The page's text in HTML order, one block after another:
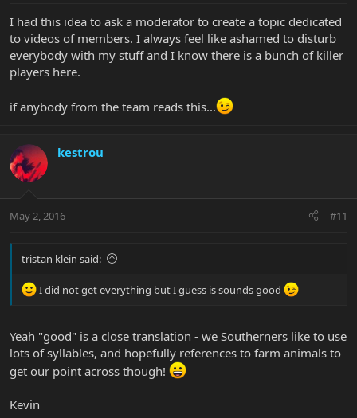
I had this idea to ask a moderator to create a topic dedicated
to videos of members. I always feel like ashamed to disturb
everybody with my stuff and I know there is a bunch of killer
players here.
if anybody from the team reads this...
kestrou
May 2, 2016 #11
tristan klein said:
I did not get everything but I guess is sounds good
Yeah "good" is a close translation - we Southerners like to use
lots of syllables, and hopefully references to farm animals to
get our point across though!
Kevin